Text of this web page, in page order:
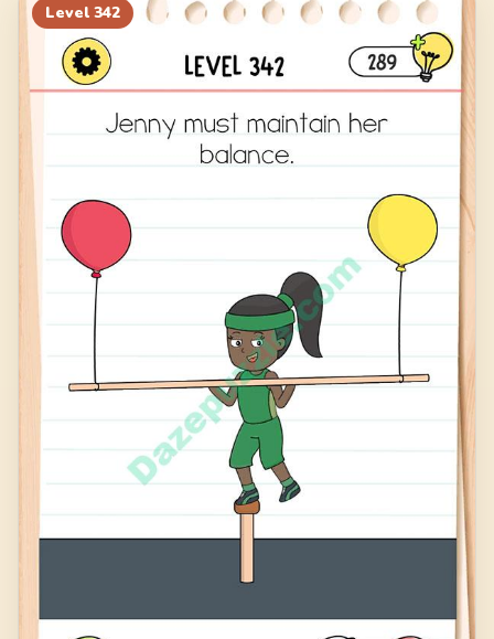
Level 342